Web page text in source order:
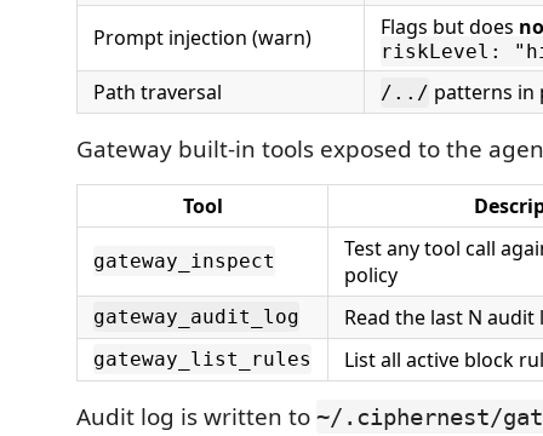
Prompt injection (warn)
Flags but does
riskLevel:
Path traversal /../ patterns in
Gateway built-in tools exposed to the
Tool
gateway_inspect
Test any tool call
policy
gateway_audit_log Read the last N
gateway_list_rules List all active block
Audit log is written to ~/.ciphernest/